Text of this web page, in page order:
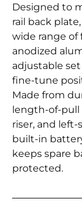
Designed to
rail back
wide range of
anodized
adjustable
fine-tune
Made from
length-of-
riser, and
built-in
keeps spare
protected.